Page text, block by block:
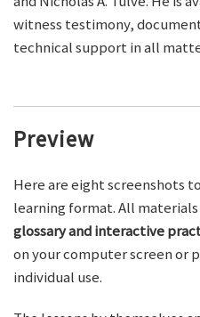
witness testimony,
technical support in all
Preview
Here are eight screenshots
learning format. All
glossary and interactive
on your computer screen or
individual use.